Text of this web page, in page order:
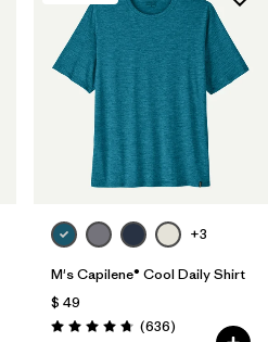
+3
M's Capilene® Cool Daily Shirt
$ 49
Valoración: 4.7 / 5
(636Comentarios
)